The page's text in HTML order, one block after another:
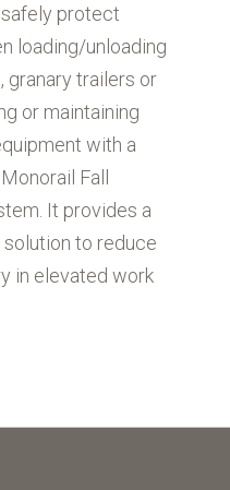
protect
loading/unloading
granary trailers or
or maintaining
with a
Fall
It provides a
to reduce
in elevated work